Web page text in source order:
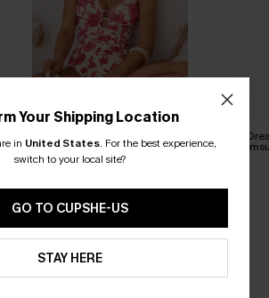
Piece Swimsuit
£39.00
Summer
Piece
THE OCCASION
Your Shipping Location
in United States. For the best experience,
switch to your local site?
GO TO CUPSHE-US
STAY HERE